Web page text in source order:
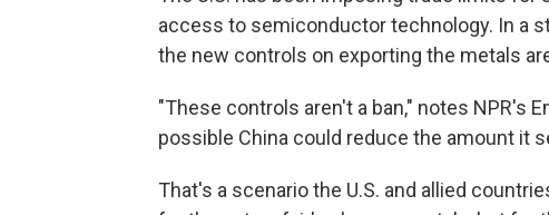
access to semiconductor technology. In a
the new controls on exporting the metals
"These controls aren't a ban," notes NPR's
possible China could reduce the amount it
That's a scenario the U.S. and allied